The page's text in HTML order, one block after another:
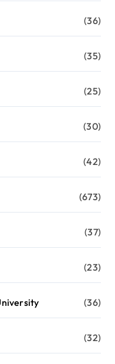
(36)
(35)
(25)
(30)
(42)
(673)
(37)
(23)
(36)
(32)